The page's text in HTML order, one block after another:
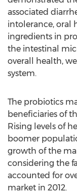
associated
intolerance, oral
ingredients in
the intestinal
overall health,
system.
The probiotics
beneficiaries of
Rising levels of
boomer
growth of the
considering the
accounted for
market in 2012.